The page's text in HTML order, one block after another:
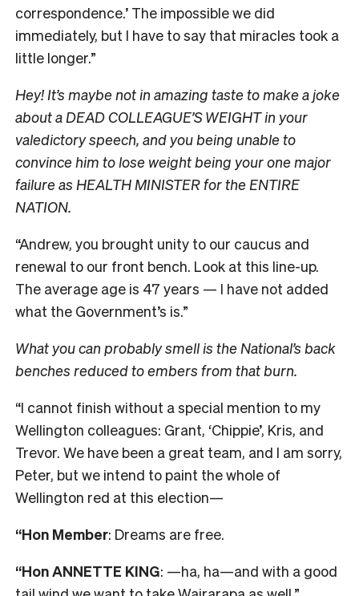
correspondence.’ The impossible we did
immediately, but I have to say that miracles took a
little longer.”
Hey! It’s maybe not in amazing taste to make a joke
about a DEAD COLLEAGUE’S WEIGHT in your
valedictory speech, and you being unable to
convince him to lose weight being your one major
failure as HEALTH MINISTER for the ENTIRE
NATION.
“Andrew, you brought unity to our caucus and
renewal to our front bench. Look at this line-up.
The average age is 47 years — I have not added
what the Government’s is.”
What you can probably smell is the National’s back
benches reduced to embers from that burn.
“I cannot finish without a special mention to my
Wellington colleagues: Grant, ‘Chippie’, Kris, and
Trevor. We have been a great team, and I am sorry,
Peter, but we intend to paint the whole of
Wellington red at this election—
“Hon Member: Dreams are free.
“Hon ANNETTE KING: —ha, ha—and with a good